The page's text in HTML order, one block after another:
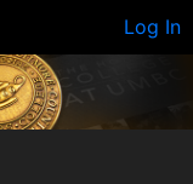
Log In